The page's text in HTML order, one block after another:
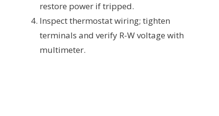
restore power if tripped.
Inspect thermostat wiring; tighten
terminals and verify R-W voltage with
multimeter.